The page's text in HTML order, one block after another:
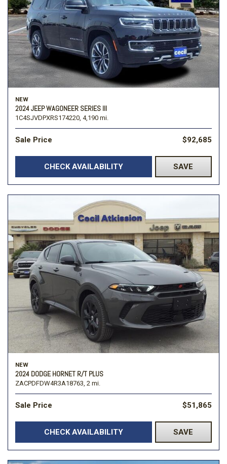
NEW
2024 JEEP WAGONEER SERIES III
1C4SJVDPXRS174220, 4,190 mi.
Sale Price $92,685
CHECK AVAILABILITY SAVE
NEW
2024 DODGE HORNET R/T PLUS
ZACPDFDW4R3A18763, 2 mi.
Sale Price $51,865
CHECK AVAILABILITY SAVE